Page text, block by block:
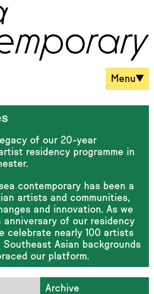
Menu
of our 20-year
residency programme in
contemporary has been a
artists and communities,
and innovation. As we
anniversary of our residency
celebrate nearly 100 artists
Southeast Asian backgrounds
our platform.
Archive